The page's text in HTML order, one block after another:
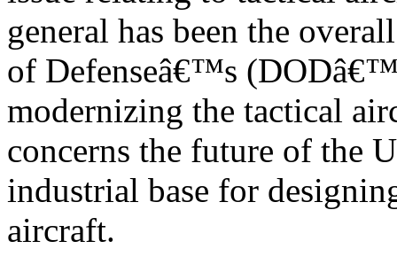
general has been the
of Defenseâ€™s
modernizing the tactical
concerns the future of the
industrial base for
aircraft.